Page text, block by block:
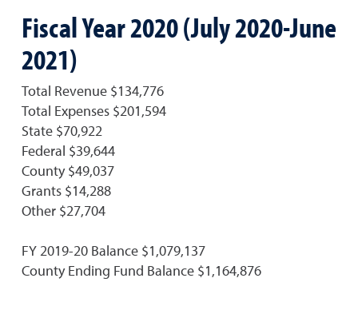
Fiscal Year 2020 (July 2020-June
2021)
Total Revenue $134,776
Total Expenses $201,594
State $70,922
Federal $39,644
County $49,037
Grants $14,288
Other $27,704
FY 2019-20 Balance $1,079,137
County Ending Fund Balance $1,164,876